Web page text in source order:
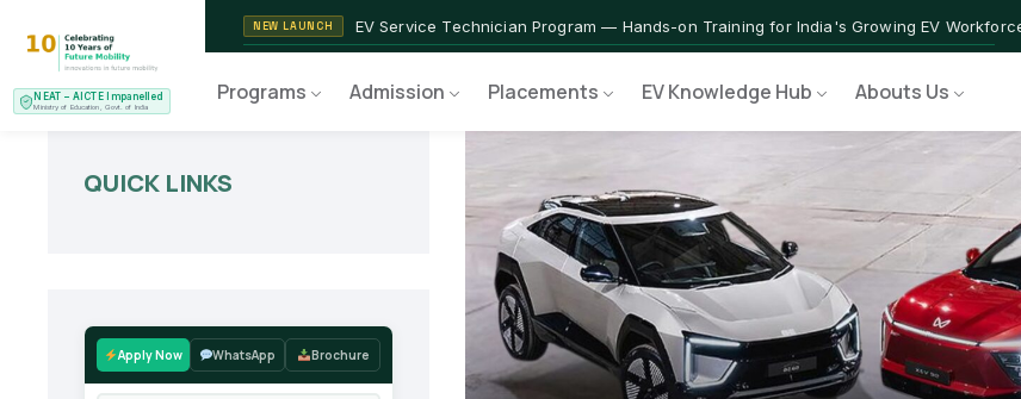
NEAT – AICTE Impanelled
Ministry of Education, Govt. of India
ADMISSIONS OPEN 2nd Batch of 2026 — IIT Jammu PG Programme in EV Technology Apply Now →
NEW LAUNCH EV Service Technician Program — Hands-on Training for India's Growing EV Workforce
Programs Admission Placements EV Knowledge Hub Abouts Us
QUICK LINKS
Apply Now WhatsApp Brochure